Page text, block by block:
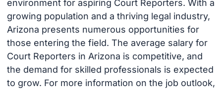
environment for aspiring Court Reporters. With a
growing population and a thriving legal industry,
Arizona presents numerous opportunities for
those entering the field. The average salary for
Court Reporters in Arizona is competitive, and
the demand for skilled professionals is expected
to grow. For more information on the job outlook,